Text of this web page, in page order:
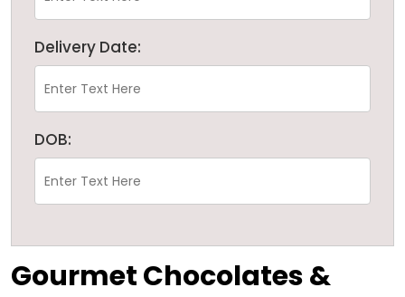
Delivery Date:
DOB:
Gourmet Chocolates &